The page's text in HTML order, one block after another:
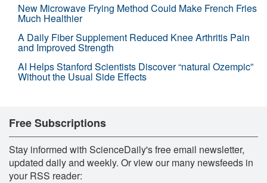
New Microwave Frying Method Could Make French Fries
Much Healthier
A Daily Fiber Supplement Reduced Knee Arthritis Pain
and Improved Strength
AI Helps Stanford Scientists Discover “natural Ozempic”
Without the Usual Side Effects
Free Subscriptions
Stay informed with ScienceDaily's free email newsletter,
updated daily and weekly. Or view our many newsfeeds in
your RSS reader: